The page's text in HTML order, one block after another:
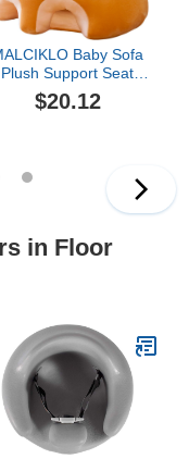
Baby Sofa
Plush Support Seat
Cover Cute Animals
Shape Recliner
Chair for Toddlers
(Brown Hamster,
$20.12
in Floor